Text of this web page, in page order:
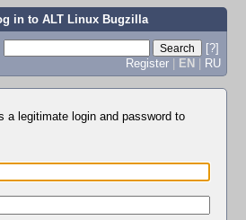
in to ALT Linux Bugzilla
[?]
Register | EN | RU
a legitimate login and password to